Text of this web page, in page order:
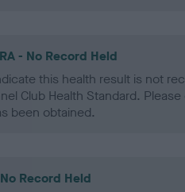
- No Record Held
this health result is not
Club Health Standard.
been obtained.
Record Held